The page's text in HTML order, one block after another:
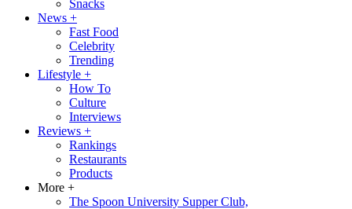
Snacks
News +
Fast Food
Celebrity
Trending
Lifestyle +
How To
Culture
Interviews
Reviews +
Rankings
Restaurants
Products
More +
The Spoon University Supper Club,